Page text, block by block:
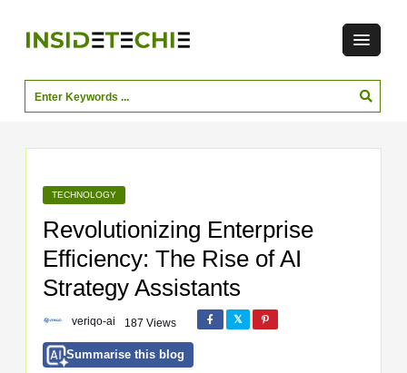
TECHNOLOGY
Revolutionizing Enterprise
Efficiency: The Rise of AI
Strategy Assistants
veriqo-ai 187 Views
Summarise this blog